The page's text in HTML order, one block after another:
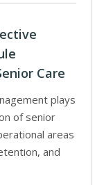
Care
plays
of senior
areas
and